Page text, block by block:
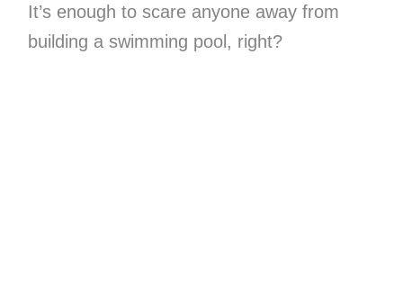
It’s enough to scare anyone away from
building a swimming pool, right?